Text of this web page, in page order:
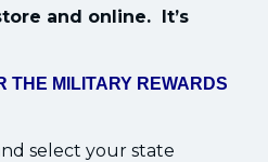
and online. It’s
THE MILITARY REWARDS
select your state